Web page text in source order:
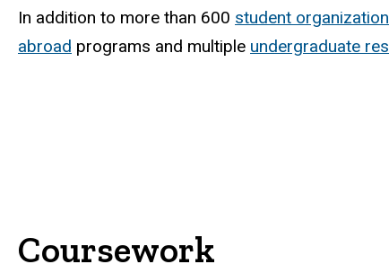
In addition to more than 600 student
abroad programs and multiple undergraduate
Coursework